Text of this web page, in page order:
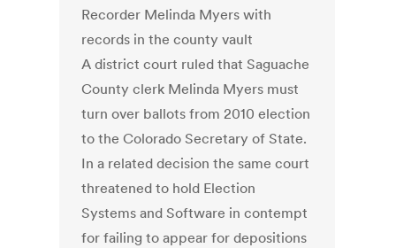
Recorder Melinda Myers with
records in the county vault
A district court ruled that Saguache
County clerk Melinda Myers must
turn over ballots from 2010 election
to the Colorado Secretary of State.
In a related decision the same court
threatened to hold Election
Systems and Software in contempt
for failing to appear for depositions